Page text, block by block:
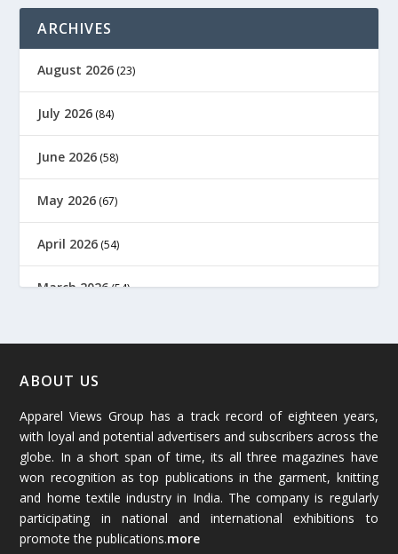
ARCHIVES
August 2026 (23)
July 2026 (84)
June 2026 (58)
May 2026 (67)
April 2026 (54)
March 2026(54)
January 2026
December 2025(45)
November 2025(69)
October 2025 (89)
September 2025
ABOUT US
Apparel Views Group has a track record of eighteen years,
with loyal and potential advertisers and subscribers across the
globe. In a short span of time, its all three magazines have
won recognition as top publications in the garment, knitting
and home textile industry in India. The company is regularly
participating in national and international exhibitions to
promote the publications.more